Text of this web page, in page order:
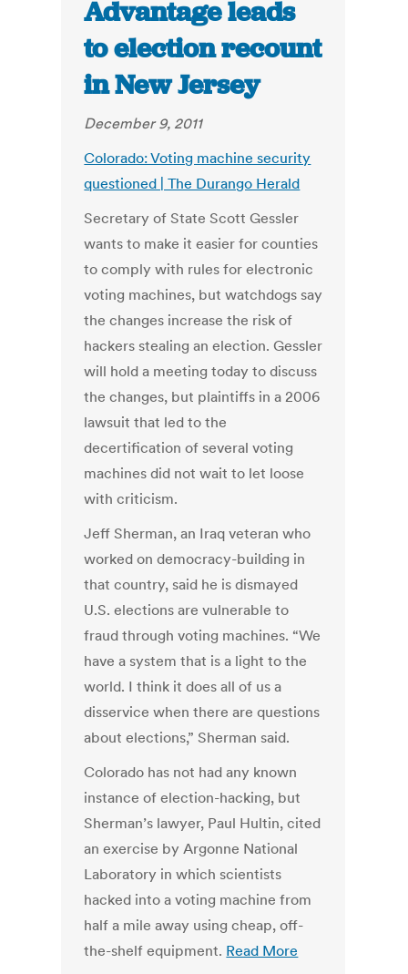
Advantage leads
to election recount
in New Jersey
December 9, 2011
Colorado: Voting machine security
questioned | The Durango Herald
Secretary of State Scott Gessler
wants to make it easier for counties
to comply with rules for electronic
voting machines, but watchdogs say
the changes increase the risk of
hackers stealing an election. Gessler
will hold a meeting today to discuss
the changes, but plaintiffs in a 2006
lawsuit that led to the
decertification of several voting
machines did not wait to let loose
with criticism.
Jeff Sherman, an Iraq veteran who
worked on democracy-building in
that country, said he is dismayed
U.S. elections are vulnerable to
fraud through voting machines. “We
have a system that is a light to the
world. I think it does all of us a
disservice when there are questions
about elections,” Sherman said.
Colorado has not had any known
instance of election-hacking, but
Sherman’s lawyer, Paul Hultin, cited
an exercise by Argonne National
Laboratory in which scientists
hacked into a voting machine from
half a mile away using cheap, off-
the-shelf equipment. Read More